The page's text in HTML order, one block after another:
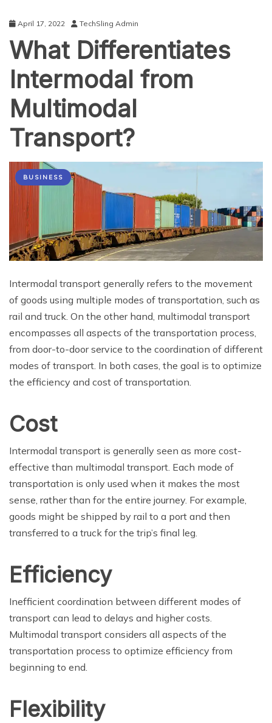
April 17, 2022 TechSling Admin
What Differentiates
Intermodal from
Multimodal
Transport?
BUSINESS
Intermodal transport generally refers to the movement
of goods using multiple modes of transportation, such as
rail and truck. On the other hand, multimodal transport
encompasses all aspects of the transportation process,
from door-to-door service to the coordination of different
modes of transport. In both cases, the goal is to optimize
the efficiency and cost of transportation.
Cost
Intermodal transport is generally seen as more cost-
effective than multimodal transport. Each mode of
transportation is only used when it makes the most
sense, rather than for the entire journey. For example,
goods might be shipped by rail to a port and then
transferred to a truck for the trip’s final leg.
Efficiency
Inefficient coordination between different modes of
transport can lead to delays and higher costs.
Multimodal transport considers all aspects of the
transportation process to optimize efficiency from
beginning to end.
Flexibility